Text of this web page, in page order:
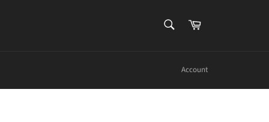
Cart
Account